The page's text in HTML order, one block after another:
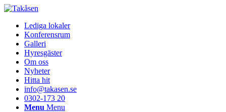
Lediga lokaler
Konferensrum
Galleri
Hyresgäster
Om oss
Nyheter
Hitta hit
info@takasen.se
0302-173 20
Menu Menu